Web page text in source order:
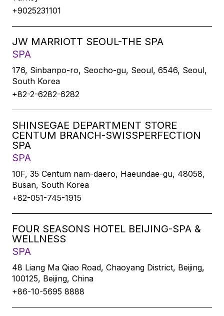
+9025231101
JW MARRIOTT SEOUL-THE SPA
SPA
176, Sinbanpo-ro, Seocho-gu, Seoul, 6546, Seoul,
South Korea
+82-2-6282-6282
SHINSEGAE DEPARTMENT STORE
CENTUM BRANCH-SWISSPERFECTION
SPA
SPA
10F, 35 Centum nam-daero, Haeundae-gu, 48058,
Busan, South Korea
+82-051-745-1915
FOUR SEASONS HOTEL BEIJING-SPA &
WELLNESS
SPA
48 Liang Ma Qiao Road, Chaoyang District, Beijing,
100125, Beijing, China
+86-10-5695 8888